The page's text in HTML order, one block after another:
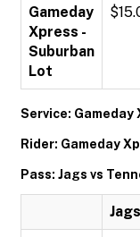
Gameday
Xpress -
Suburban
Lot
Service: Gameday
Rider: Gameday
Pass: Jags vs